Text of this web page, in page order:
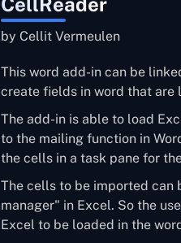
by Cellit Vermeulen
This word add-in can be
create fields in word that are
The add-in is able to load
to the mailing function in
the cells in a task pane for
The cells to be imported can
manager" in Excel. So the
Excel to be loaded in the